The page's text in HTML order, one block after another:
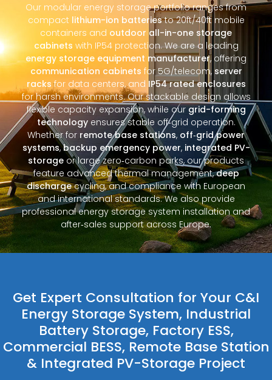
Our modular energy storage portfolio ranges from
compact lithium-ion batteriesto 20ft/40ft mobile
containers and outdoor all-in-one storage
cabinets with IP54 protection. We are a leading
energy storage equipment manufacturer, offering
communication cabinets for 5G/telecom, server
racksfor data centers, and IP54 rated enclosures
for harsh environments. Our stackable design allows
flexible capacity expansion, while ourgrid-forming
technologyensures stable off‑grid operation.
Whether for remote base stations, off‑grid power
systems,backup emergency power, integrated PV-
storage or large zero‑carbon parks, our products
feature advanced thermal management,deep
dischargecycling, and compliance with European
and international standards. We also provide
professional energy storage system installation and
after‑sales support across Europe.
Get Expert Consultation for Your C&I
Energy Storage System, Industrial
Battery Storage, Factory ESS,
Commercial BESS, Remote Base Station
& Integrated PV-Storage Project